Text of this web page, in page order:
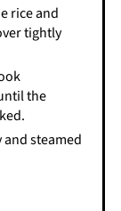
rice and
tightly
the
steamed